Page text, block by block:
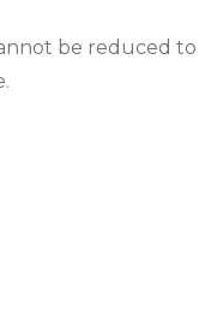
be reduced to